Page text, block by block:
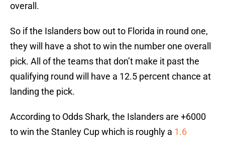
overall.
So if the Islanders bow out to Florida in round one,
they will have a shot to win the number one overall
pick. All of the teams that don’t make it past the
qualifying round will have a 12.5 percent chance at
landing the pick.
According to Odds Shark, the Islanders are +6000
to win the Stanley Cup which is roughly a 1.6